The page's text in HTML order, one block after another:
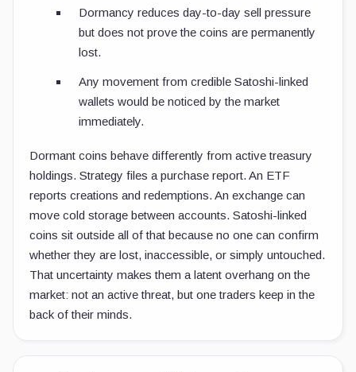
Dormancy reduces day-to-day sell pressure
but does not prove the coins are permanently
lost.
Any movement from credible Satoshi-linked
wallets would be noticed by the market
immediately.
Dormant coins behave differently from active treasury
holdings. Strategy files a purchase report. An ETF
reports creations and redemptions. An exchange can
move cold storage between accounts. Satoshi-linked
coins sit outside all of that because no one can confirm
whether they are lost, inaccessible, or simply untouched.
That uncertainty makes them a latent overhang on the
market: not an active threat, but one traders keep in the
back of their minds.